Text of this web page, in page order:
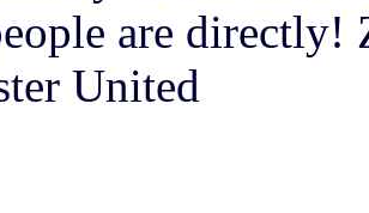
are directly!
United